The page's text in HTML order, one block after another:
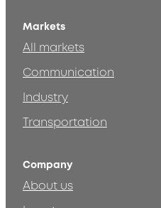
Markets
All markets
Communication
Industry
Transportation
Company
About us